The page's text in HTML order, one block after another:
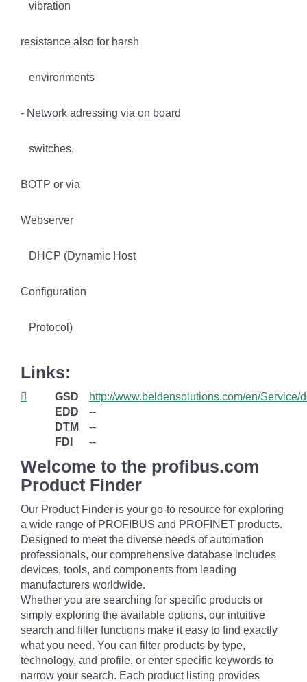
vibration
resistance also for harsh
environments
- Network adressing via on board
switches,
BOTP or via
Webserver
DHCP (Dynamic Host
Configuration
Protocol)
Links:
GSD
http://www.beldensolutions.com/en/Service/
EDD
--
DTM
--
FDI
--
Welcome to the profibus.com
Product Finder
Our Product Finder is your go-to resource for exploring
a wide range of PROFIBUS and PROFINET products.
Designed to meet the diverse needs of automation
professionals, our comprehensive database includes
devices, tools, and components from leading
manufacturers worldwide.
Whether you are searching for specific products or
simply exploring the available options, our intuitive
search and filter functions make it easy to find exactly
what you need. You can filter products by type,
technology, and profile, or enter specific keywords to
narrow your search. Each product listing provides